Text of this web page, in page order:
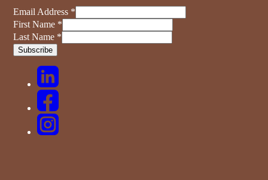
Email Address *
First Name *
Last Name *